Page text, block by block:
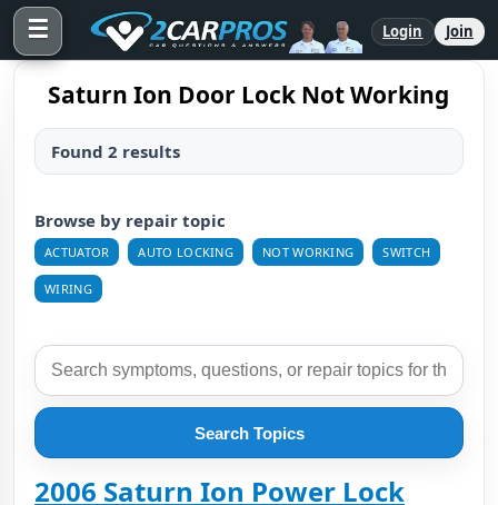
☰ Login Join
Saturn Ion Door Lock Not Working
Found 2 results
Browse by repair topic
ACTUATOR AUTO LOCKING NOT WORKING SWITCH
WIRING
Search Topics
2006 Saturn Ion Power Lock